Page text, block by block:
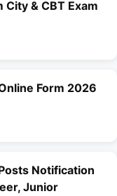
& CBT Exam
Form 2026
Notification
Junior